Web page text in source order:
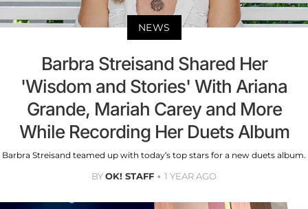
NEWS
Barbra Streisand Shared Her
'Wisdom and Stories' With Ariana
Grande, Mariah Carey and More
While Recording Her Duets Album
Barbra Streisand teamed up with today’s top stars for a new duets album.
BYOK! STAFF 1 YEAR AGO